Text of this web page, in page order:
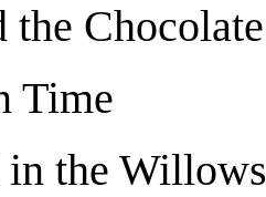
the
Time
the